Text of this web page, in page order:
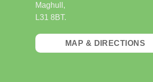
Maghull,
L31 8BT.
MAP & DIRECTIONS